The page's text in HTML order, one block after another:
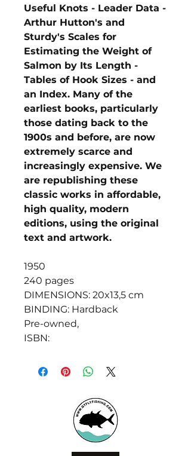
Useful Knots - Leader Data -
Arthur Hutton's and
Sturdy's Scales for
Estimating the Weight of
Salmon by Its Length -
Tables of Hook Sizes - and
an Index. Many of the
earliest books, particularly
those dating back to the
1900s and before, are now
extremely scarce and
increasingly expensive. We
are republishing these
classic works in affordable,
high quality, modern
editions, using the original
text and artwork.
1950
240 pages
DIMENSIONS: 20x13,5 cm
BINDING: Hardback
Pre-owned,
ISBN: